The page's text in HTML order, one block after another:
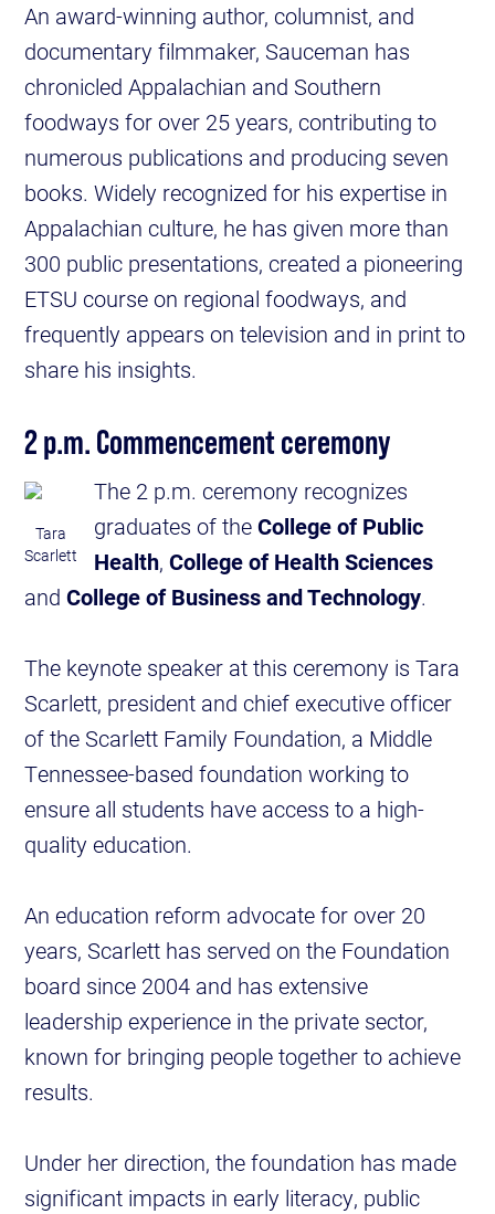
An award-winning author, columnist, and
documentary filmmaker, Sauceman has
chronicled Appalachian and Southern
foodways for over 25 years, contributing to
numerous publications and producing seven
books. Widely recognized for his expertise in
Appalachian culture, he has given more than
300 public presentations, created a pioneering
ETSU course on regional foodways, and
frequently appears on television and in print to
share his insights.
2 p.m. Commencement ceremony
Tara
Scarlett
The 2 p.m. ceremony recognizes
graduates of theCollege of Public
Health,College of Health Sciences
andCollege of Business and Technology.
The keynote speaker at this ceremony is Tara
Scarlett, president and chief executive officer
of the Scarlett Family Foundation, a Middle
Tennessee-based foundation working to
ensure all students have access to a high-
quality education.
An education reform advocate for over 20
years, Scarlett has served on the Foundation
board since 2004 and has extensive
leadership experience in the private sector,
known for bringing people together to achieve
results.
Under her direction, the foundation has made
significant impacts in early literacy, public